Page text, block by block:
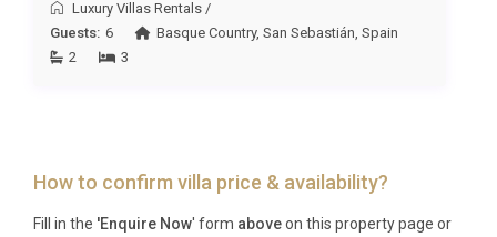
together who value outdoor living, spa-style
relaxation, and easy access to Mallorca’s northern
highlights; and birdwatching enthusiasts drawn to
Q: What is the nearest airport and
Luxury Villas Rentals /
Guests: 6 Basque Country,San Sebastián ,Spain
2
3
How to confirm villa price & availability?
Fill in the 'Enquire Now' form aboveon this property page or